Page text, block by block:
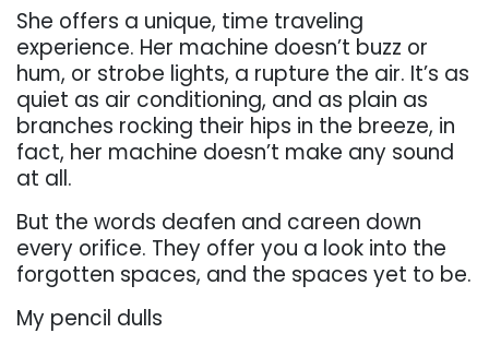
She offers a unique, time traveling
experience. Her machine doesn’t buzz or
hum, or strobe lights, a rupture the air. It’s as
quiet as air conditioning, and as plain as
branches rocking their hips in the breeze, in
fact, her machine doesn’t make any sound
at all.
But the words deafen and careen down
every orifice. They offer you a look into the
forgotten spaces, and the spaces yet to be.
My pencil dulls